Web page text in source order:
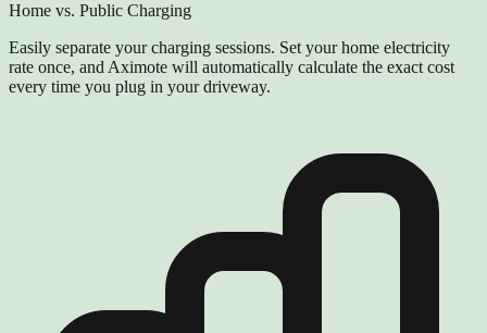
Home vs. Public Charging
Easily separate your charging sessions. Set your home electricity
rate once, and Aximote will automatically calculate the exact cost
every time you plug in your driveway.